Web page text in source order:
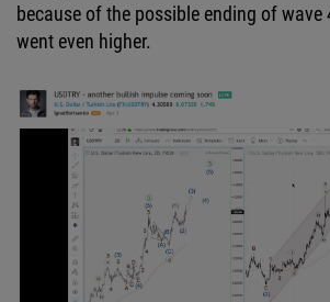
because of the possible ending of wave
went even higher.